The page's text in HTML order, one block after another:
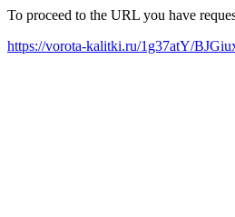
To proceed to the URL you have
https://vorota-kalitki.ru/1g37atY/